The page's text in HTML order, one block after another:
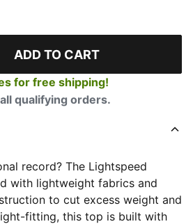
ADD TO CART
for free shipping!
qualifying orders.
record? The Lightspeed
with lightweight fabrics and
to cut excess weight and
fitting, this top is built with